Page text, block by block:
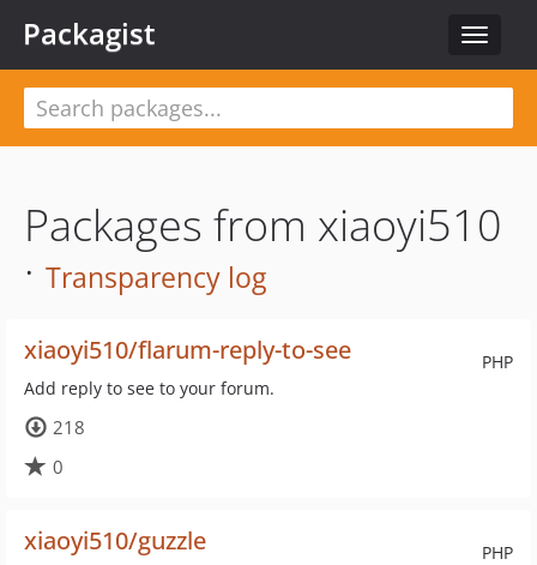
Toggle
Packagist
Packages from xiaoyi510
· Transparency log
PHP
xiaoyi510/flarum-reply-to-see
Add reply to see to your forum.
218
0
PHP
xiaoyi510/guzzle